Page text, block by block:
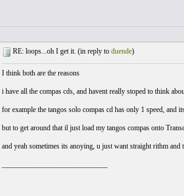
RE: loops...oh I get it. (in reply to duende)
I think both are the reasons
i have all the compas cds, and havent really stoped to think
for example the tangos solo compas cd has only 1 speed,
but to get around that il just load my tangos compas onto
and yeah sometimes its anoying, u just want straight rithm